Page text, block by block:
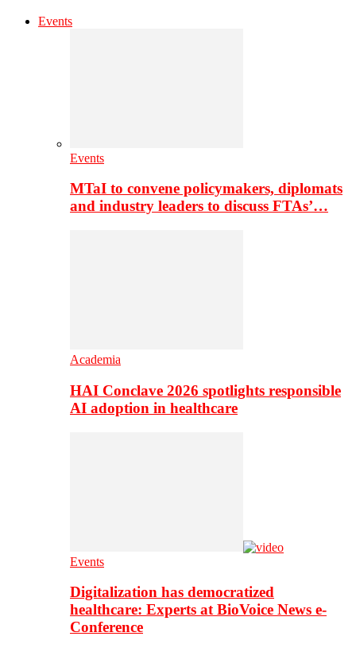
Events
Events
MTaI to convene policymakers, diplomats
and industry leaders to discuss FTAs’…
Academia
HAI Conclave 2026 spotlights responsible
AI adoption in healthcare
Events
Digitalization has democratized
healthcare: Experts at BioVoice News e-
Conference